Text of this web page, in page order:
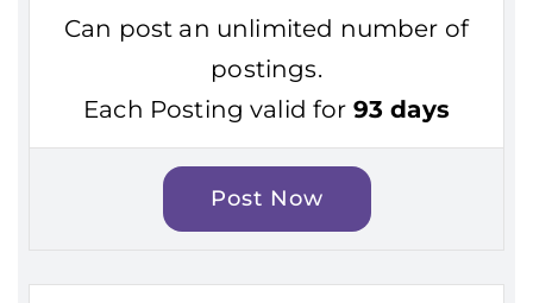
Can post an unlimited number of
postings.
Each Posting valid for 93 days
Post Now